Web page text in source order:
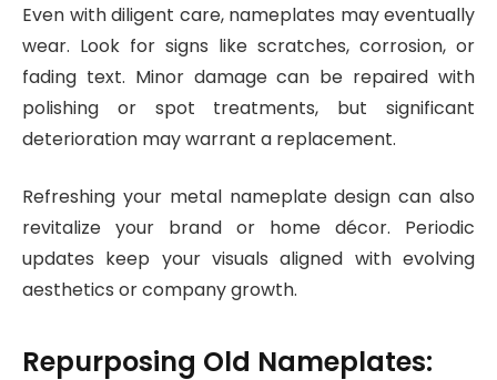
Even with diligent care, nameplates may eventually
wear. Look for signs like scratches, corrosion, or
fading text. Minor damage can be repaired with
polishing or spot treatments, but significant
deterioration may warrant a replacement.
Refreshing your metal nameplate design can also
revitalize your brand or home décor. Periodic
updates keep your visuals aligned with evolving
aesthetics or company growth.
Repurposing Old Nameplates: